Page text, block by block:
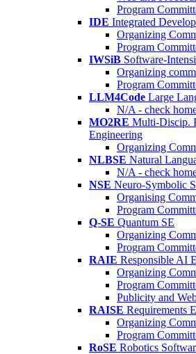
Program
IDE Integrated
Organizing
Program
IWSiB Software-
Organizing
Program
LLM4Code Large
N/A - check
MO2RE Multi-Discip.
Engineering
Organizing
NLBSE Natural
N/A - check
NSE Neuro-Symbolic
Organising
Program
Q-SE Quantum SE
Organizing
Program
RAIE Responsible AI
Organizing
Program
Publicity and
RAISE Requirements
Organizing
Program
RoSE Robotics